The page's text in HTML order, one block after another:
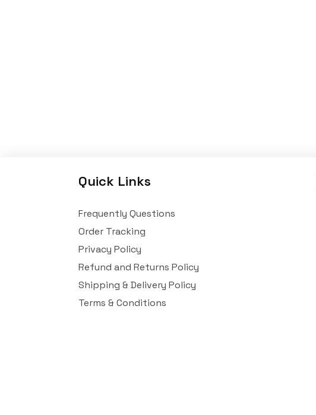
Quick Links
Frequently Questions
Order Tracking
Privacy Policy
Refund and Returns Policy
Shipping & Delivery Policy
Terms & Conditions